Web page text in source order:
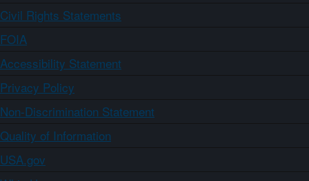
Civil Rights Statements
FOIA
Accessibility Statement
Privacy Policy
Non-Discrimination Statement
Quality of Information
USA.gov